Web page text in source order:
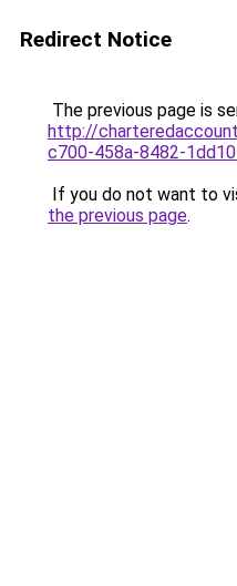
Redirect Notice
The previous page is
http://
c700-458a-8482-
If you do not want to
the previous page.